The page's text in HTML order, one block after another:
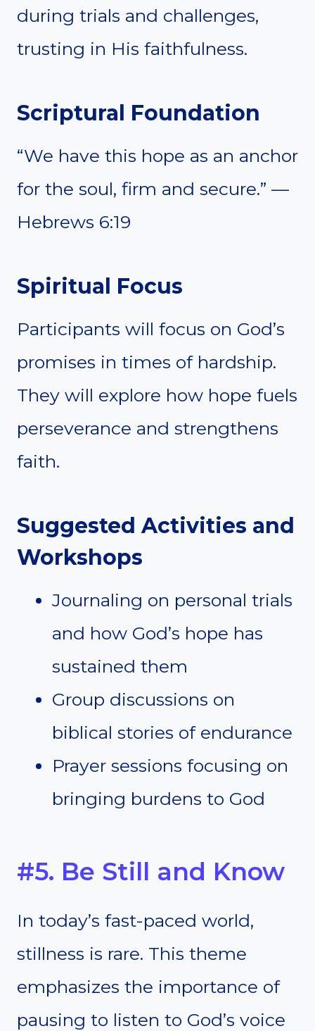
during trials and challenges,
trusting in His faithfulness.
Scriptural Foundation
“We have this hope as an anchor
for the soul, firm and secure.” —
Hebrews 6:19
Spiritual Focus
Participants will focus on God’s
promises in times of hardship.
They will explore how hope fuels
perseverance and strengthens
faith.
Suggested Activities and
Workshops
Journaling on personal trials
and how God’s hope has
sustained them
Group discussions on
biblical stories of endurance
Prayer sessions focusing on
bringing burdens to God
#5. Be Still and Know
In today’s fast-paced world,
stillness is rare. This theme
emphasizes the importance of
pausing to listen to God’s voice